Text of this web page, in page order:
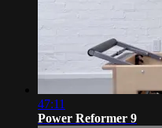
47:11
Power Reformer 9